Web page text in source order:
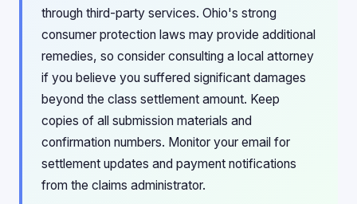
through third-party services. Ohio's strong
consumer protection laws may provide additional
remedies, so consider consulting a local attorney
if you believe you suffered significant damages
beyond the class settlement amount. Keep
copies of all submission materials and
confirmation numbers. Monitor your email for
settlement updates and payment notifications
from the claims administrator.